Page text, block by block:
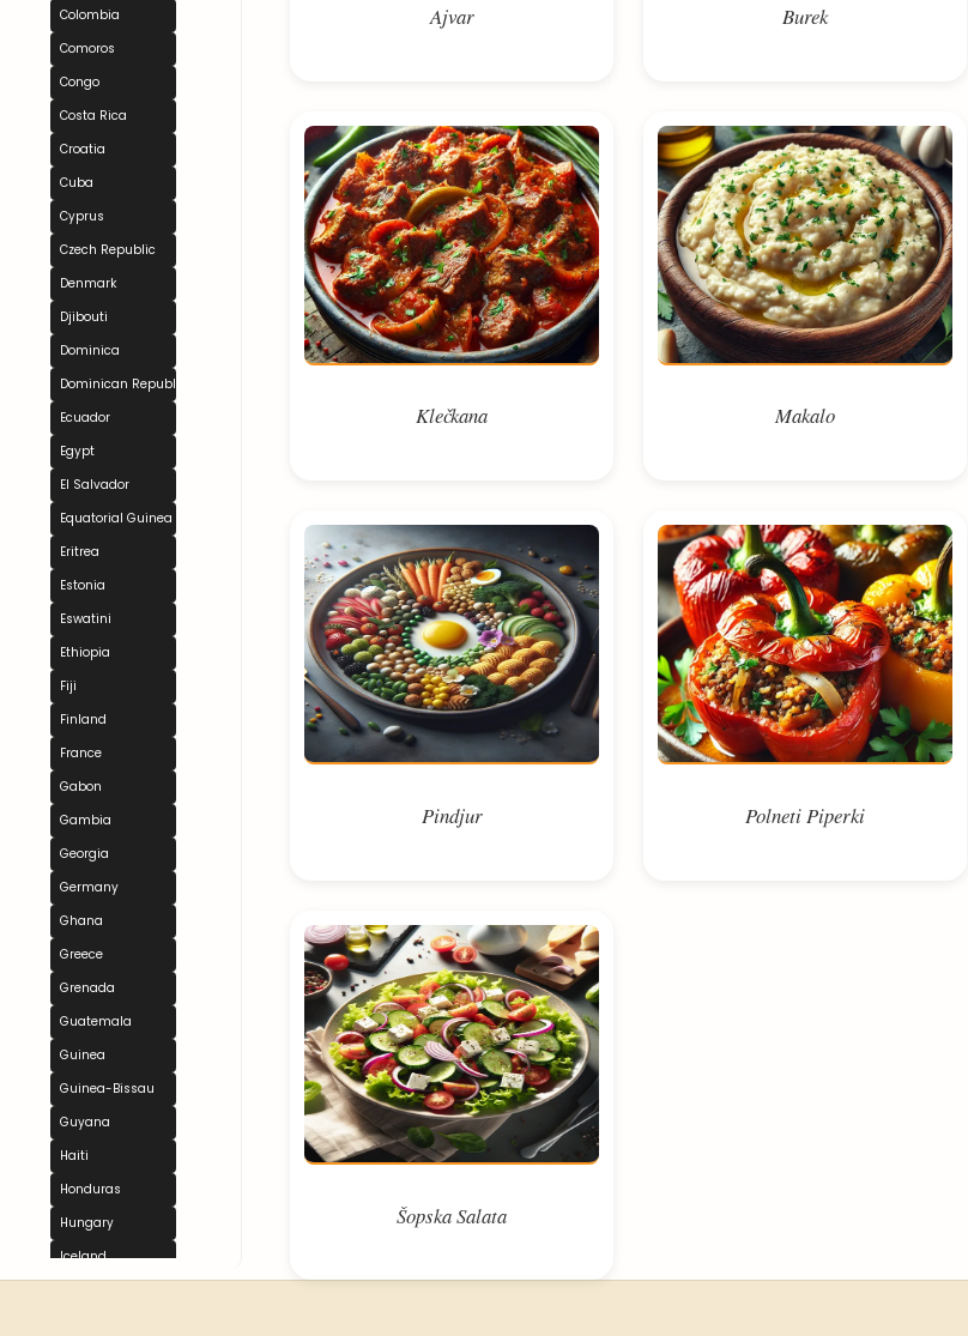
Colombia
Comoros
Congo
Costa Rica
Croatia
Cuba
Cyprus
Czech Republic
Denmark
Djibouti
Dominica
Dominican Republic
Ecuador
Egypt
El Salvador
Equatorial Guinea
Eritrea
Estonia
Eswatini
Ethiopia
Fiji
Finland
France
Gabon
Gambia
Georgia
Germany
Ghana
Greece
Grenada
Guatemala
Guinea
Guinea-Bissau
Guyana
Haiti
Honduras
Hungary
Iceland
Ajvar Burek
Klečkana Makalo
Pindjur Polneti Piperki
Šopska Salata